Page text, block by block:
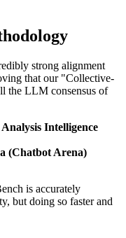
strong alignment
that our "Collective-
the LLM consensus of
Intelligence
(Chatbot Arena)
is accurately
but doing so faster and